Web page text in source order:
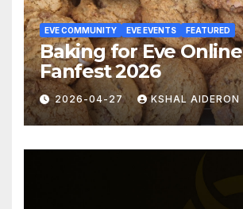
EVE COMMUNITY EVE EVENTS FEATURED
Baking for Eve Online
Fanfest 2026
2026-04-27 KSHAL AIDERON